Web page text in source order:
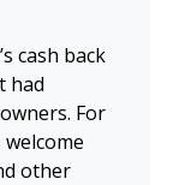
cash back
had
For
welcome
other